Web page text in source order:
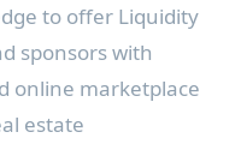
to offer Liquidity
sponsors with
online marketplace
estate